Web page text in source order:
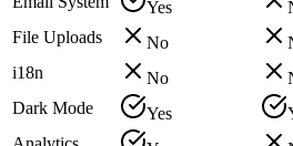
Yes
File Uploads
No
i18n
No
Dark Mode
Yes